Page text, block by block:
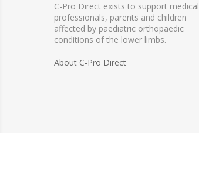
C-Pro Direct exists to support medical
professionals, parents and children
affected by paediatric orthopaedic
conditions of the lower limbs.
About C-Pro Direct